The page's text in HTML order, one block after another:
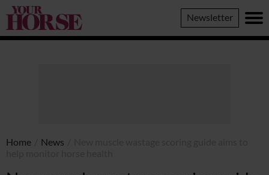
Your
Horse
Newsletter
Home News